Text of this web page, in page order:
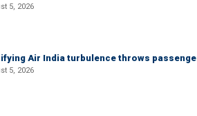
5, 2026
Air India turbulence throws
5, 2026